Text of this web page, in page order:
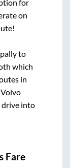
for
on
to
which
in
into
Fare